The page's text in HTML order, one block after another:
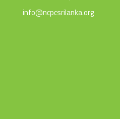
info@ncpcsrilanka.org